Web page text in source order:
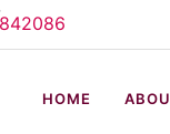
HOME